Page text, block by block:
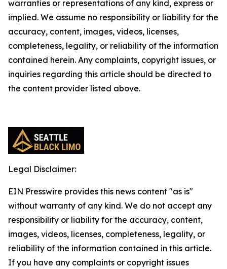
warranties or representations of any kind, express or
implied. We assume no responsibility or liability for the
accuracy, content, images, videos, licenses,
completeness, legality, or reliability of the information
contained herein. Any complaints, copyright issues, or
inquiries regarding this article should be directed to
the content provider listed above.
Legal Disclaimer:
EIN Presswire provides this news content "as is"
without warranty of any kind. We do not accept any
responsibility or liability for the accuracy, content,
images, videos, licenses, completeness, legality, or
reliability of the information contained in this article.
If you have any complaints or copyright issues